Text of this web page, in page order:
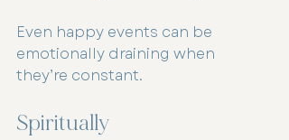
Even happy events can be
emotionally draining when
they’re constant.
Spiritually